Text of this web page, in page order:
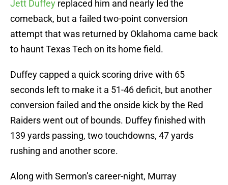
Jett Duffey replaced him and nearly led the
comeback, but a failed two-point conversion
attempt that was returned by Oklahoma came back
to haunt Texas Tech on its home field.
Duffey capped a quick scoring drive with 65
seconds left to make it a 51-46 deficit, but another
conversion failed and the onside kick by the Red
Raiders went out of bounds. Duffey finished with
139 yards passing, two touchdowns, 47 yards
rushing and another score.
Along with Sermon’s career-night, Murray